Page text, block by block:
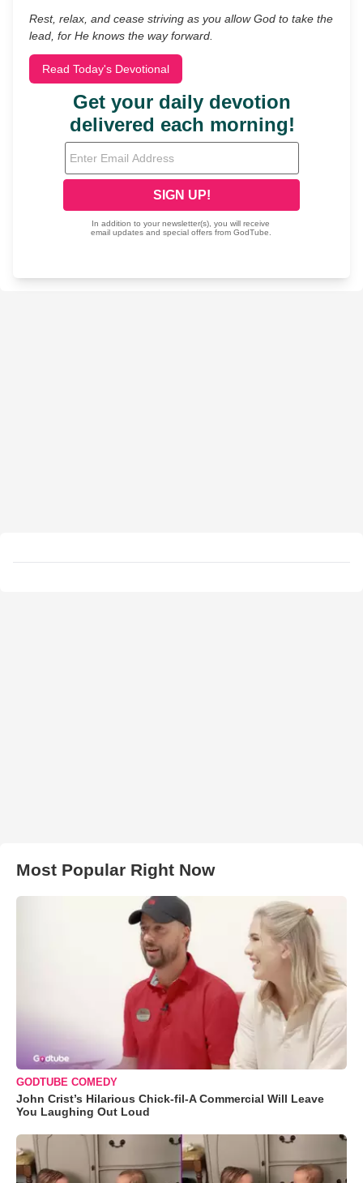
Rest, relax, and cease striving as you allow God to take the
lead, for He knows the way forward.
Read Today's Devotional
Most Popular Right Now
GODTUBE COMEDY
John Crist’s Hilarious Chick-fil-A Commercial Will Leave
You Laughing Out Loud